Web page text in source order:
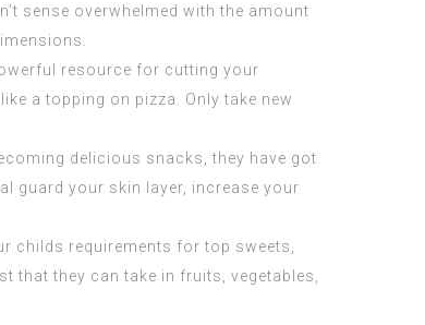
sense overwhelmed with the amount
resource for cutting your
a topping on pizza. Only take new
delicious snacks, they have got
guard your skin layer, increase your
childs requirements for top sweets,
they can take in fruits, vegetables,